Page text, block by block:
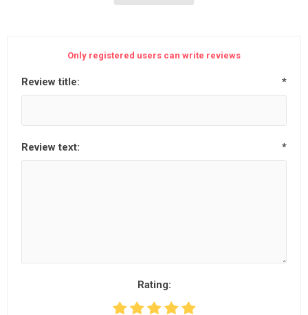
Only registered users can write reviews
Review title: *
Review text: *
Rating: